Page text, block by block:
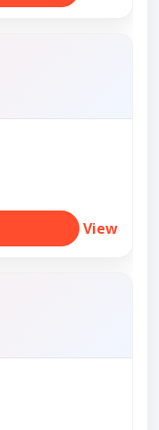
View